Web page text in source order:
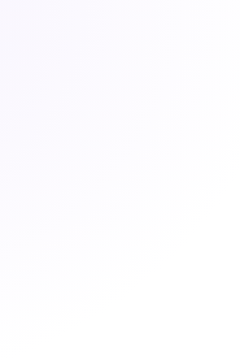
Program
AI · ML · Cloud &
job-ready program in
Hyderabad — Python,
Agentic AI, Data
AWS, DevOps & Cyber
4 real projects · 100%
guarantee.